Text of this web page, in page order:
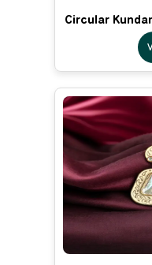
Circular